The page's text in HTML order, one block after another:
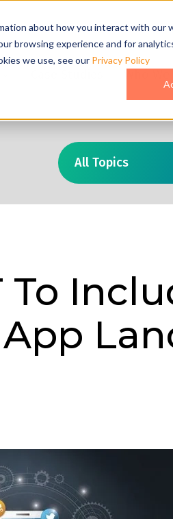
about how you interact with our
browsing experience and for
we use, see our Privacy Policy
All Topics
To